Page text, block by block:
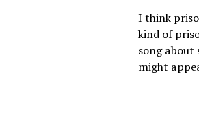
I think
kind of
song about
might